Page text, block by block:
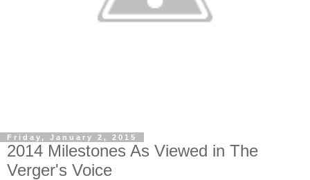
Friday, January 2, 2015
2014 Milestones As Viewed in The
Verger's Voice